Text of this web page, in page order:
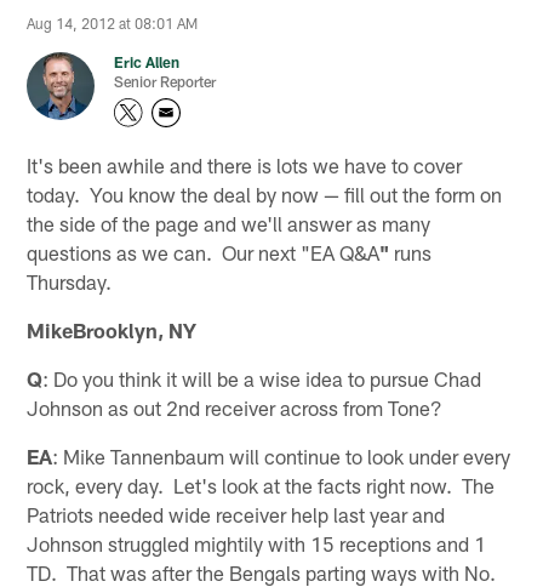
Aug 14, 2012 at 08:01 AM
Eric Allen
Senior Reporter
It's been awhile and there is lots we have to cover
today. You know the deal by now — fill out the form on
the side of the page and we'll answer as many
questions as we can. Our next "EA Q&A" runs
Thursday.
MikeBrooklyn, NY
Q: Do you think it will be a wise idea to pursue Chad
Johnson as out 2nd receiver across from Tone?
EA: Mike Tannenbaum will continue to look under every
rock, every day. Let's look at the facts right now. The
Patriots needed wide receiver help last year and
Johnson struggled mightily with 15 receptions and 1
TD. That was after the Bengals parting ways with No.